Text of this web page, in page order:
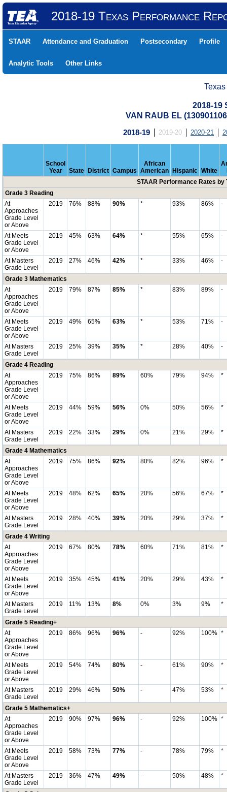
2018-19 Texas Performance
STAAR Attendance and Graduation Postsecondary Profile
Analytic Tools Other Links
2018-19
VAN RAUB EL
2018-19 2019-20 2020-21
School
Year
State District Campus
African
American
Hispanic White
STAAR Performance Rates by
Grade 3 Reading
At
Approaches
Grade Level
or Above
2019 76% 88% 90% * 93% 86% -
At Meets
Grade Level
or Above
2019 45% 63% 64% * 55% 65% -
At Masters
Grade Level
2019 27% 46% 42% * 33% 46% -
Grade 3 Mathematics
At
Approaches
Grade Level
or Above
2019 79% 87% 85% * 83% 89% -
At Meets
Grade Level
or Above
2019 49% 65% 63% * 53% 71% -
At Masters
Grade Level
2019 25% 39% 35% * 28% 40% -
Grade 4 Reading
At
Approaches
Grade Level
or Above
2019 75% 86% 89% 60% 79% 94% *
At Meets
Grade Level
or Above
2019 44% 59% 56% 0% 50% 56% *
At Masters
Grade Level
2019 22% 33% 29% 0% 21% 29% *
Grade 4 Mathematics
At
Approaches
Grade Level
or Above
2019 75% 86% 92% 80% 82% 96% *
At Meets
Grade Level
or Above
2019 48% 62% 65% 20% 56% 67% *
At Masters
Grade Level
2019 28% 40% 39% 20% 29% 37% *
Grade 4 Writing
At
Approaches
Grade Level
or Above
2019 67% 80% 78% 60% 71% 81% *
At Meets
Grade Level
or Above
2019 35% 45% 41% 20% 29% 43% *
At Masters
Grade Level
2019 11% 13% 8% 0% 3% 9% *
Grade 5 Reading+
At
Approaches
Grade Level
or Above
2019 86% 96% 96% - 92% 100% *
At Meets
Grade Level
or Above
2019 54% 74% 80% - 61% 90% *
At Masters
Grade Level
2019 29% 46% 50% - 47% 53% *
Grade 5 Mathematics+
At
Approaches
Grade Level
or Above
2019 90% 97% 96% - 92% 100% *
At Meets
Grade Level
or Above
2019 58% 73% 77% - 78% 79% *
At Masters
Grade Level
2019 36% 47% 49% - 50% 48% *